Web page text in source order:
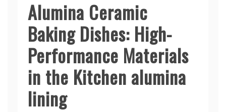
Alumina Ceramic
Baking Dishes: High-
Performance Materials
in the Kitchen alumina
lining